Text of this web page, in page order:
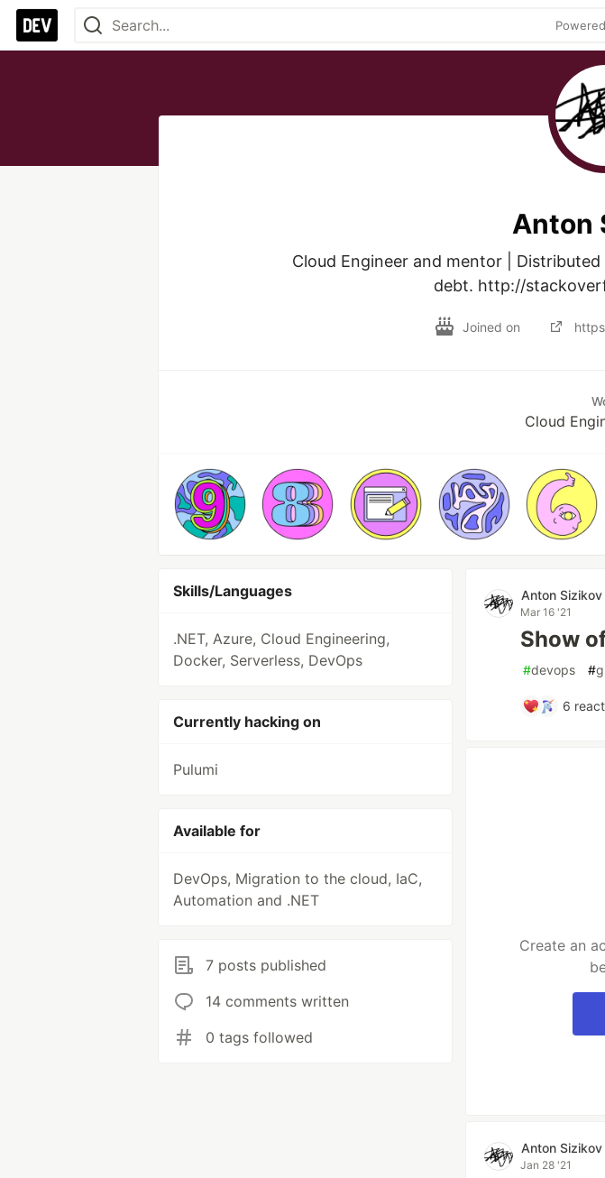
Anton
Cloud Engineer and mentor |
debt. http://
Joined on
Cloud
Skills/Languages
.NET, Azure, Cloud Engineering,
Docker, Serverless, DevOps
Currently hacking on
Pulumi
Available for
DevOps, Migration to the cloud, IaC,
Automation and .NET
7 posts published
14 comments written
0 tags followed
Anton Sizikov
Mar 16 '21
Show
#devops #
6
Create an
Anton Sizikov
Jan 28 '21